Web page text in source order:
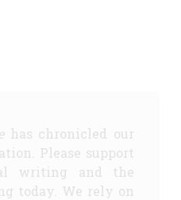
has chronicled our
Please support
writing and the
today. We rely on